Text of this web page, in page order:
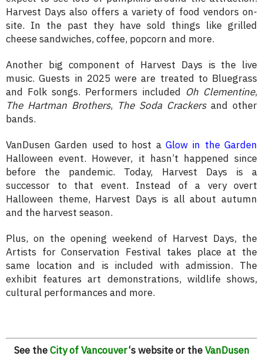
Harvest Days also offers a variety of food vendors on-
site. In the past they have sold things like grilled
cheese sandwiches, coffee, popcorn and more.
Another big component of Harvest Days is the live
music. Guests in 2025 were are treated to Bluegrass
and Folk songs. Performers included Oh Clementine,
The Hartman Brothers, The Soda Crackersand other
bands.
VanDusen Garden used to host a Glow in the Garden
Halloween event. However, it hasn’t happened since
before the pandemic. Today, Harvest Days is a
successor to that event. Instead of a very overt
Halloween theme, Harvest Days is all about autumn
and the harvest season.
Plus, on the opening weekend of Harvest Days, the
Artists for Conservation Festival takes place at the
same location and is included with admission. The
exhibit features art demonstrations, wildlife shows,
cultural performances and more.
See theCity of Vancouver‘s website or theVanDusen